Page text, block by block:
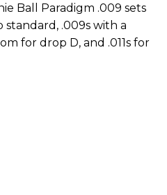
Ball Paradigm .009 sets
standard, .009s with a
for drop D, and .011s for